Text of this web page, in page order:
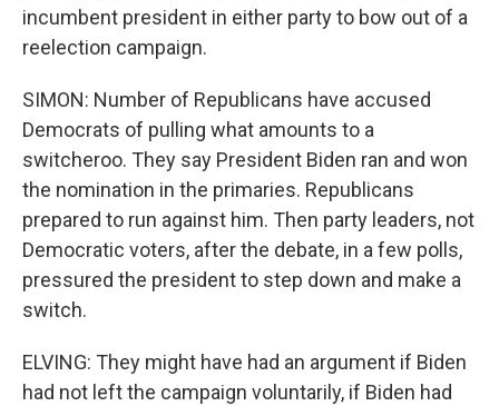
incumbent president in either party to bow out of a
reelection campaign.
SIMON: Number of Republicans have accused
Democrats of pulling what amounts to a
switcheroo. They say President Biden ran and won
the nomination in the primaries. Republicans
prepared to run against him. Then party leaders, not
Democratic voters, after the debate, in a few polls,
pressured the president to step down and make a
switch.
ELVING: They might have had an argument if Biden
had not left the campaign voluntarily, if Biden had